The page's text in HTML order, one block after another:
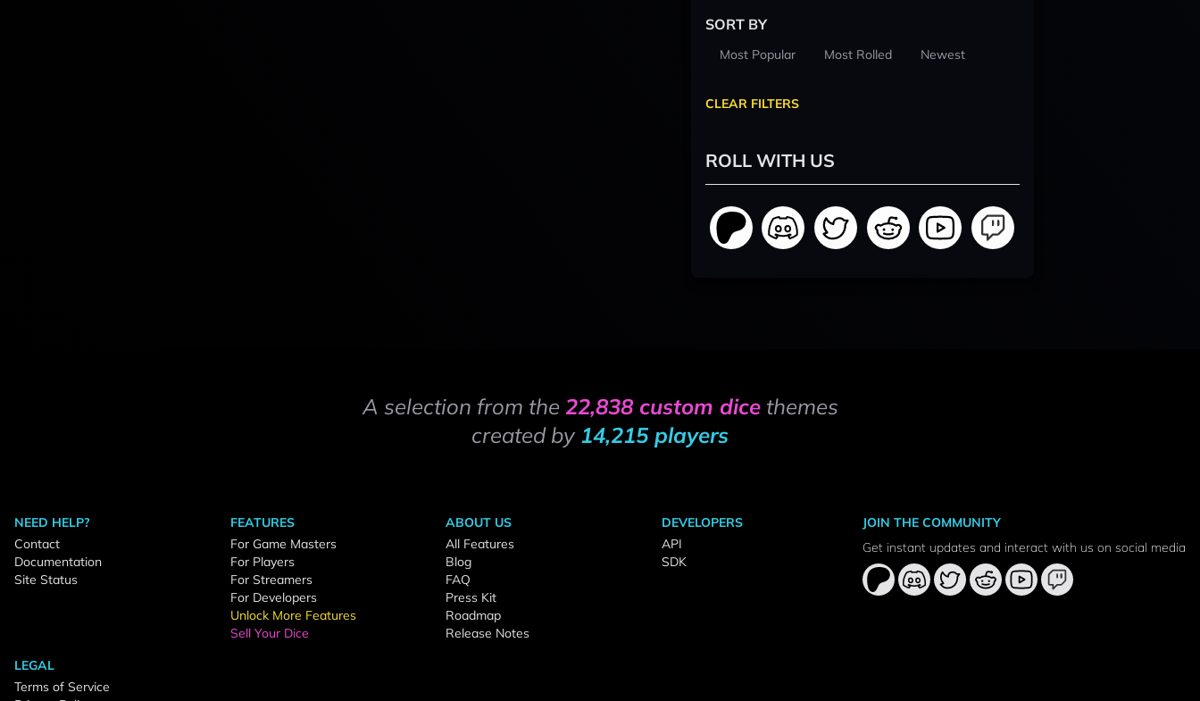
SORT BY
Most Popular Most Rolled Newest
CLEAR FILTERS
ROLL WITH US
A selection from the 22,838 custom dicethemes
created by 14,215 players
NEED HELP?
Contact
Documentation
Site Status
FEATURES
For Game Masters
For Players
For Streamers
For Developers
Unlock More Features
Sell Your Dice
ABOUT US
All Features
Blog
FAQ
Press Kit
Roadmap
Release Notes
DEVELOPERS
API
SDK
LEGAL
Terms of Service
JOIN THE COMMUNITY
Get instant updates and interact with us on social media